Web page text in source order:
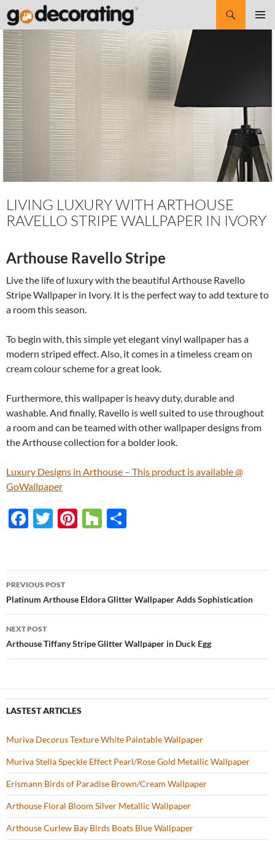
Search
SKIP
TO
CONTENT
LIVING LUXURY WITH ARTHOUSE
RAVELLO STRIPE WALLPAPER IN IVORY
Arthouse Ravello Stripe
Live the life of luxury with the beautiful Arthouse Ravello
Stripe Wallpaper in Ivory. It is the perfect way to add texture to
a room this season.
To begin with, this simple yet elegant vinyl wallpaper has a
modern striped effect. Also, it comes in a timeless cream on
cream colour scheme for a great look.
Furthermore, this wallpaper is heavy duty, durable and
washable. And finally, Ravello is well suited to use throughout
a room and can be teamed with other wallpaper designs from
the Arthouse collection for a bolder look.
Luxury Designs in Arthouse – This product is available @
GoWallpaper
F
b
o
o
k
T
er
Pi
es
t
H
zz e
Post
navigation
PREVIOUS POST
Platinum Arthouse Eldora Glitter Wallpaper Adds Sophistication
NEXT POST
Arthouse Tiffany Stripe Glitter Wallpaper in Duck Egg
LASTEST ARTICLES
Muriva Decorus Texture White Paintable Wallpaper
Muriva Stella Speckle Effect Pearl/Rose Gold Metallic Wallpaper
Erismann Birds of Paradise Brown/Cream Wallpaper
Arthouse Floral Bloom Silver Metallic Wallpaper
Arthouse Curlew Bay Birds Boats Blue Wallpaper